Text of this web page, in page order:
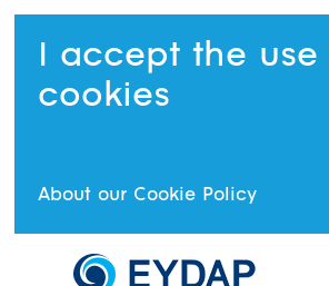
I accept the use
cookies
About our Cookie Policy